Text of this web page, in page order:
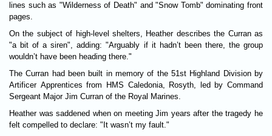
lines such as "Wilderness of Death" and "Snow Tomb" dom­in­at­ing front
pages.
On the sub­ject of high-level shel­ters, Heather describes the Cur­ran as
"a bit of a siren", adding: "Argu­ably if it hadn’t been there, the group
wouldn’t have been head­ing there."
The Cur­ran had been built in memory of the 51st High­land Divi­sion by
Arti­ficer Appren­tices from HMS Cale­do­nia, Rosyth, led by Com­mand
Ser­geant Major Jim Cur­ran of the Royal Mar­ines.
Heather was saddened when on meet­ing Jim years after the tragedy he
felt com­pelled to declare: "It wasn’t my fault."